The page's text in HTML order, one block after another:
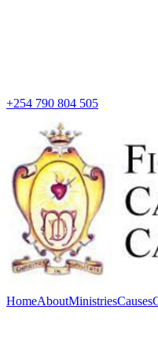
+254 790 804 505
HomeAboutMinistriesCauses